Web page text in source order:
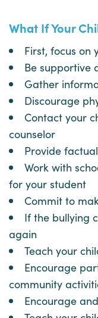
What If Your
First, focus on
Be supportive
Gather
Discourage
Contact your
counselor
Provide
Work with
for your student
Commit to
If the bullying
again
Teach your
Encourage
community
Encourage